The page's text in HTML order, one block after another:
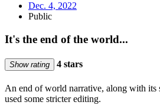
Dec. 4, 2022
Public
It's the end of the world...
Show rating 4 stars
An end of world narrative, along with its
used some stricter editing.